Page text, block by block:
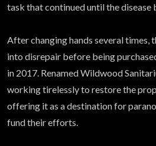
task that continued until the disease
After changing hands several times,
into disrepair before being
in 2017. Renamed Wildwood
working tirelessly to restore the
offering it as a destination for
fund their efforts.